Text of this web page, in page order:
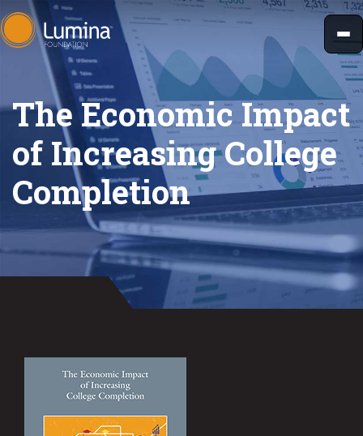
Skip
to
content
The Economic Impact
of Increasing College
Completion